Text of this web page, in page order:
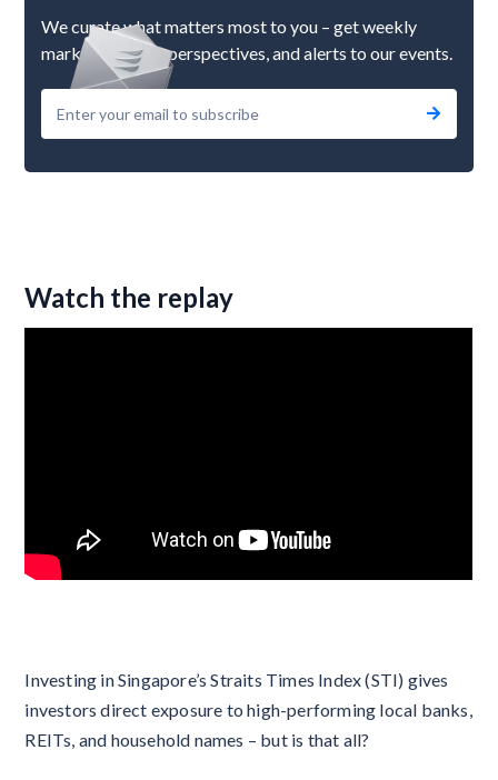
Watch the replay
Investing in Singapore’s Straits Times Index (STI) gives
investors direct exposure to high-performing local banks,
REITs, and household names – but is that all?
We curate what matters most to you – get weekly
market updates, perspectives, and alerts to our events.